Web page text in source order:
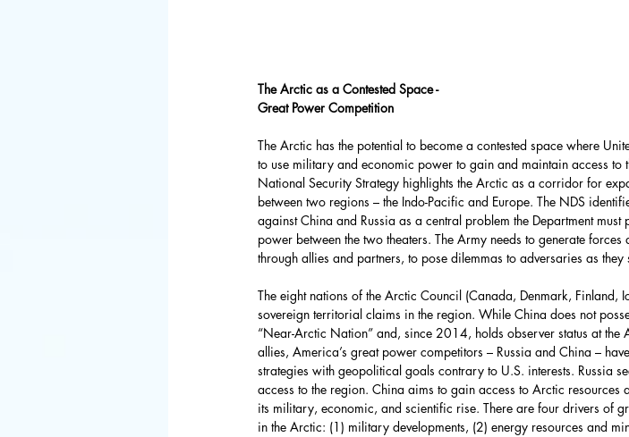
Defense Department
World Bank
Environment
Latin America
Energy
The Arctic as a Contested Space -
Great Power Competition
The Arctic has the potential to become a contested space where
to use military and economic power to gain and maintain access to
National Security Strategy highlights the Arctic as a corridor for
between two regions – the Indo-Pacific and Europe. The NDS
against China and Russia as a central problem the Department
power between the two theaters. The Army needs to generate
through allies and partners, to pose dilemmas to adversaries as
The eight nations of the Arctic Council (Canada, Denmark, Finland,
sovereign territorial claims in the region. While China does not
“Near-Arctic Nation” and, since 2014, holds observer status at
allies, America’s great power competitors – Russia and China –
strategies with geopolitical goals contrary to U.S. interests. Russia
access to the region. China aims to gain access to Arctic resources
its military, economic, and scientific rise. There are four drivers of
in the Arctic: (1) military developments, (2) energy resources and